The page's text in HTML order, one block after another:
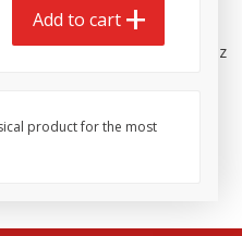
Beans,
Blueberries 4.4oz
Add to cart
product for the most